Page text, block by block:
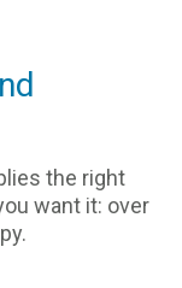
the right
want it: over